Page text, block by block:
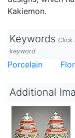
Kakiemon.
Keywords Click
keyword
Porcelain
Additional